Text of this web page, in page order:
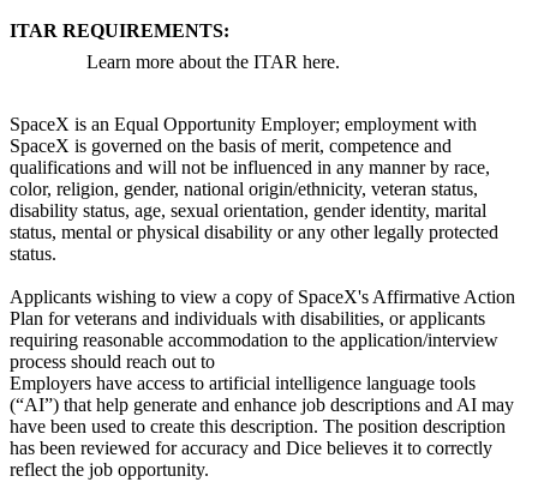
ITAR REQUIREMENTS:
Learn more about the ITAR here.
SpaceX is an Equal Opportunity Employer; employment with
SpaceX is governed on the basis of merit, competence and
qualifications and will not be influenced in any manner by race,
color, religion, gender, national origin/ethnicity, veteran status,
disability status, age, sexual orientation, gender identity, marital
status, mental or physical disability or any other legally protected
status.
Applicants wishing to view a copy of SpaceX's Affirmative Action
Plan for veterans and individuals with disabilities, or applicants
requiring reasonable accommodation to the application/interview
process should reach out to
Employers have access to artificial intelligence language tools
(“AI”) that help generate and enhance job descriptions and AI may
have been used to create this description. The position description
has been reviewed for accuracy and Dice believes it to correctly
reflect the job opportunity.